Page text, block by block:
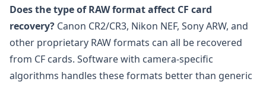
Does the type of RAW format affect CF card
recovery? Canon CR2/CR3, Nikon NEF, Sony ARW, and
other proprietary RAW formats can all be recovered
from CF cards. Software with camera-specific
algorithms handles these formats better than generic